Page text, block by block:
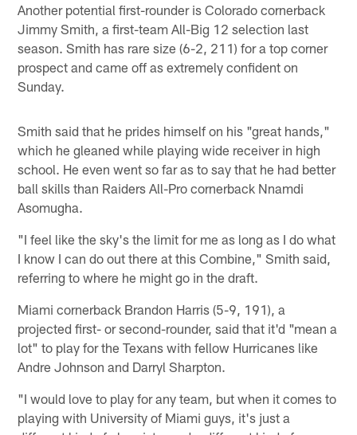
Another potential first-rounder is Colorado cornerback
Jimmy Smith, a first-team All-Big 12 selection last
season. Smith has rare size (6-2, 211) for a top corner
prospect and came off as extremely confident on
Sunday.
Smith said that he prides himself on his "great hands,"
which he gleaned while playing wide receiver in high
school. He even went so far as to say that he had better
ball skills than Raiders All-Pro cornerback Nnamdi
Asomugha.
"I feel like the sky's the limit for me as long as I do what
I know I can do out there at this Combine," Smith said,
referring to where he might go in the draft.
Miami cornerback Brandon Harris (5-9, 191), a
projected first- or second-rounder, said that it'd "mean a
lot" to play for the Texans with fellow Hurricanes like
Andre Johnson and Darryl Sharpton.
"I would love to play for any team, but when it comes to
playing with University of Miami guys, it's just a